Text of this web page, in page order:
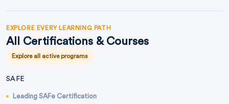
EXPLORE EVERY LEARNING PATH
All Certifications & Courses
Explore all active programs
SAFE
Leading SAFe Certification